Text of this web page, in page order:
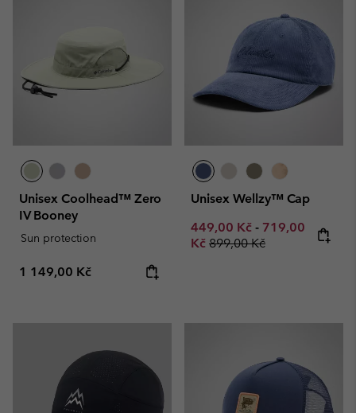
Unisex Coolhead™ Zero
IV Booney
Sun protection
Regular price:
1 149,00 Kč
Unisex Wellzy™ Cap
Minimum sale price:
449,00 Kč - Maximum sale
719,00
Kč Regular price:
899,00 Kč